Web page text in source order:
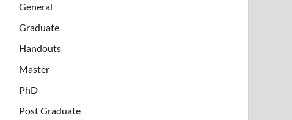
General
Graduate
Handouts
Master
PhD
Post Graduate